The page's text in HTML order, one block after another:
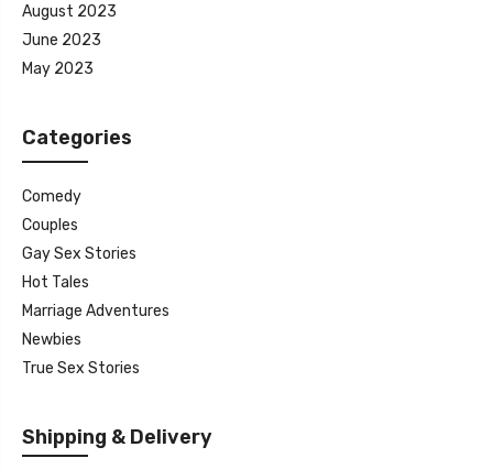
August 2023
June 2023
May 2023
Categories
Comedy
Couples
Gay Sex Stories
Hot Tales
Marriage Adventures
Newbies
True Sex Stories
Shipping & Delivery